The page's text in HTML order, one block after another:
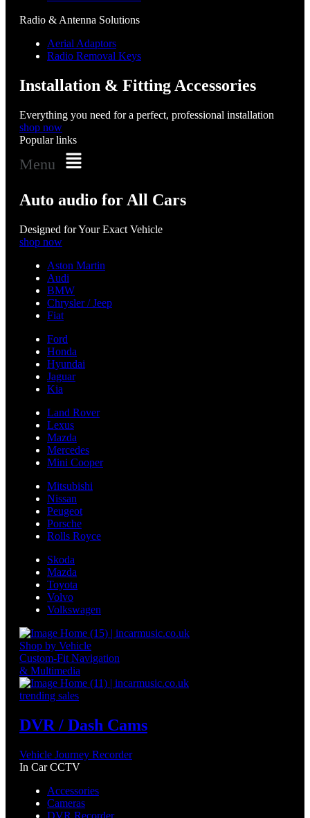
Radio & Antenna Solutions
Aerial Adaptors
Radio Removal Keys
Installation & Fitting Accessories
Everything you need for a perfect, professional installation
shop now
Popular links
Menu
Auto audio for All Cars
Designed for Your Exact Vehicle
shop now
Aston Martin
Audi
BMW
Chrysler / Jeep
Fiat
Ford
Honda
Hyundai
Jaguar
Kia
Land Rover
Lexus
Mazda
Mercedes
Mini Cooper
Mitsubishi
Nissan
Peugeot
Porsche
Rolls Royce
Skoda
Mazda
Toyota
Volvo
Volkswagen
Shop by Vehicle
Custom-Fit Navigation
& Multimedia
trending sales
DVR / Dash Cams
Vehicle Journey Recorder
In Car CCTV
Accessories
Cameras